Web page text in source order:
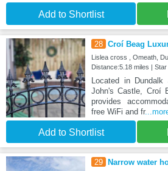
Add to Shortlist
28 Croí Beag
Lislea cross , Omeath,
Distance:5.18 miles |
Located in
John's Castle, Croí
provides
free WiFi and fr
Add to Shortlist
29 Narrow water